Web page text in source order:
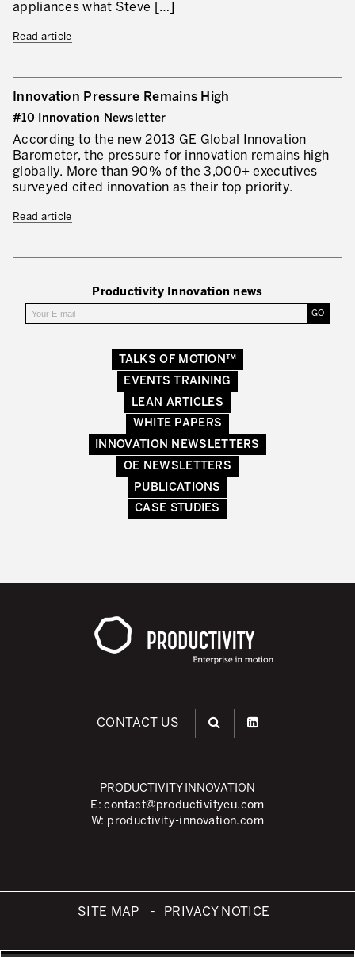
appliances what Steve […]
Read article
Innovation Pressure Remains High
#10 Innovation Newsletter
According to the new 2013 GE Global Innovation
Barometer, the pressure for innovation remains high
globally. More than 90% of the 3,000+ executives
surveyed cited innovation as their top priority.
Read article
Productivity Innovation news
TALKS OF MOTION™
EVENTS TRAINING
LEAN ARTICLES
WHITE PAPERS
INNOVATION NEWSLETTERS
OE NEWSLETTERS
PUBLICATIONS
CASE STUDIES
CONTACT US
PRODUCTIVITY INNOVATION
E:contact@productivityeu.com
W: productivity-innovation.com
SITE MAP PRIVACY NOTICE